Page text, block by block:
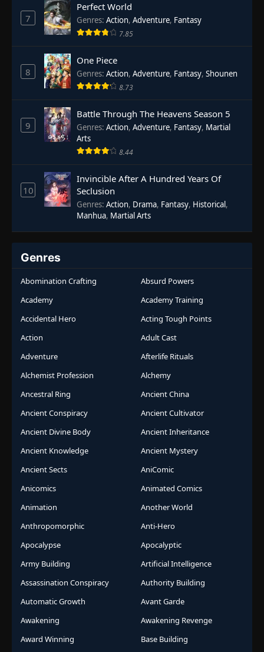
7
Perfect World
Genres: Action, Adventure, Fantasy
7.85
8
One Piece
Genres: Action, Adventure, Fantasy, Shounen
8.73
9
Battle Through The Heavens Season 5
Genres: Action, Adventure, Fantasy, Martial
Arts
8.44
10
Invincible After A Hundred Years Of
Seclusion
Genres: Action, Drama, Fantasy, Historical,
Manhua, Martial Arts
Genres
Abomination Crafting
Absurd Powers
Academy
Academy Training
Accidental Hero
Acting Tough Points
Action
Adult Cast
Adventure
Afterlife Rituals
Alchemist Profession
Alchemy
Ancestral Ring
Ancient China
Ancient Conspiracy
Ancient Cultivator
Ancient Divine Body
Ancient Inheritance
Ancient Knowledge
Ancient Mystery
Ancient Sects
AniComic
Anicomics
Animated Comics
Animation
Another World
Anthropomorphic
Anti-Hero
Apocalypse
Apocalyptic
Army Building
Artificial Intelligence
Assassination Conspiracy
Authority Building
Automatic Growth
Avant Garde
Awakening
Awakening Revenge
Award Winning
Base Building